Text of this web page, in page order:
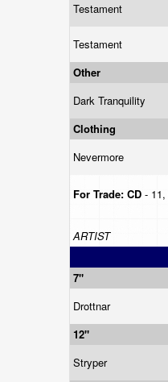
Testament
Testament
Other
Dark Tranquility
Clothing
Nevermore
For Trade: CD - 11,
ARTIST
7"
Drottnar
12"
Stryper